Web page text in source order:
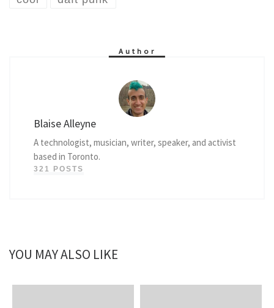
Author
Blaise Alleyne
A technologist, musician, writer, speaker, and activist
based in Toronto.
321 POSTS
YOU MAY ALSO LIKE